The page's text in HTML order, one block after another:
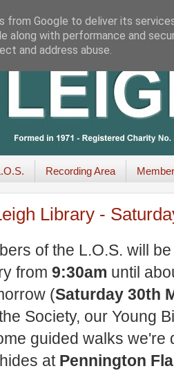
Recording Area
Library -
of the L.O.S. will
from9:30am until
(Saturday 30th
Society, our Young
guided walks we're
at Pennington
from Google to deliver its
along with performance and
and address abuse.